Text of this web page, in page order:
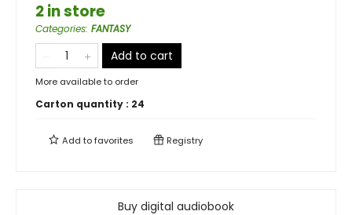
2 in store
Categories: FANTASY
Add to cart
More available to order
Carton quantity : 24
Add tofavorites Registry
Buy digital audiobook